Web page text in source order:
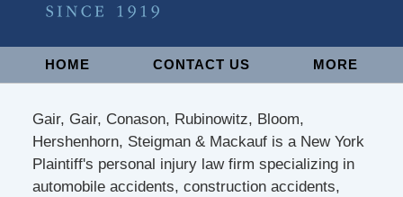
NavigationHOME CONTACT US MORE
Gair, Gair, Conason, Rubinowitz, Bloom,
Hershenhorn, Steigman & Mackauf is a New York
Plaintiff's personal injury law firm specializing in
automobile accidents, construction accidents,